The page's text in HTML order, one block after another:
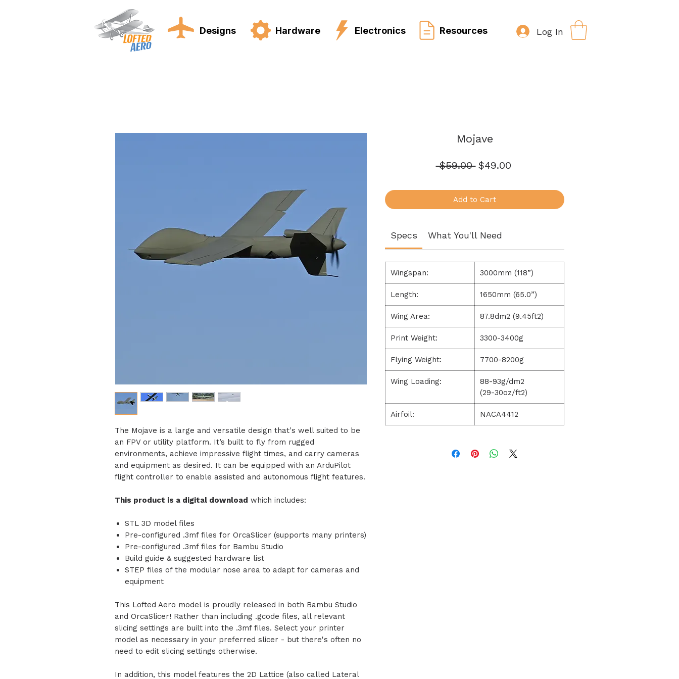
Designs Hardware Electronics Resources Log In
The Mojave is a large and versatile design that's well suited to be
an FPV or utility platform. It’s built to fly from rugged
environments, achieve impressive flight times, and carry cameras
and equipment as desired. It can be equipped with an ArduPilot
flight controller to enable assisted and autonomous flight features.
This product is a digital download which includes:
STL 3D model files
Pre-configured .3mf files for OrcaSlicer (supports many printers)
Pre-configured .3mf files for Bambu Studio
Build guide & suggested hardware list
STEP files of the modular nose area to adapt for cameras and
equipment
This Lofted Aero model is proudly released in both Bambu Studio
and OrcaSlicer! Rather than including .gcode files, all relevant
slicing settings are built into the .3mf files. Select your printer
model as necessary in your preferred slicer - but there's often no
need to edit slicing settings otherwise.
In addition, this model features the 2D Lattice (also called Lateral
Mojave
$59.00 Regular
$49.00Sale
Add to Cart
Specs What You'll Need
Wingspan: 3000mm (118”)
Length: 1650mm (65.0”)
Wing Area: 87.8dm2 (9.45ft2)
Print Weight: 3300-3400g
Flying Weight: 7700-8200g
Wing Loading:
88-93g/dm2
(29-30oz/ft2)
Airfoil: NACA4412